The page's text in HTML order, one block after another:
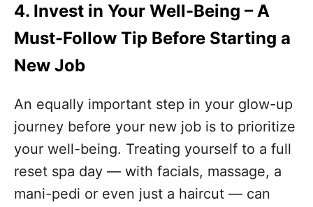
4. Invest in Your Well-Being – A
Must-Follow Tip Before Starting a
New Job
An equally important step in your glow-up
journey before your new job is to prioritize
your well-being. Treating yourself to a full
reset spa day — with facials, massage, a
mani-pedi or even just a haircut — can